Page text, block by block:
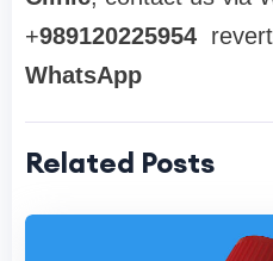
+989120225954
WhatsApp
Related Posts